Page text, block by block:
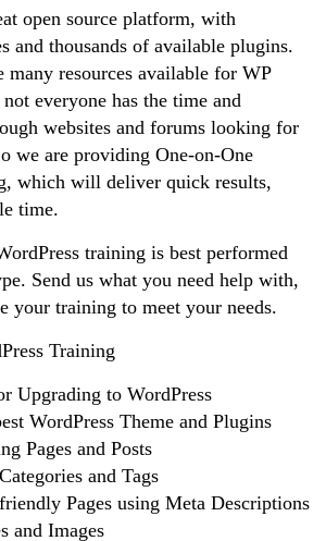
open source platform, with
and thousands of available plugins.
many resources available for WP
everyone has the time and
websites and forums looking for
we are providing One-on-One
which will deliver quick results,
time.
training is best performed
Send us what you need help with,
your training to meet your needs.
Training
Upgrading to WordPress
WordPress Theme and Plugins
Pages and Posts
and Tags
Pages using Meta Descriptions
and Images